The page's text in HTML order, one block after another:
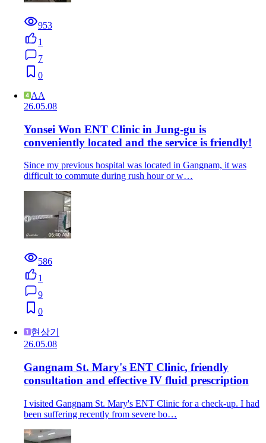
953
1
7
0
AA
26.05.08
Yonsei Won ENT Clinic in Jung-gu is
conveniently located and the service is friendly!
Since my previous hospital was located in Gangnam, it was
difficult to commute during rush hour or w…
586
1
9
0
현상기
26.05.08
Gangnam St. Mary's ENT Clinic, friendly
consultation and effective IV fluid prescription
I visited Gangnam St. Mary's ENT Clinic for a check-up. I had
been suffering recently from severe bo…